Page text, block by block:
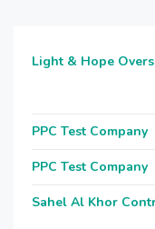
Light & Hope
PPC Test Company
PPC Test Company
Sahel Al Khor